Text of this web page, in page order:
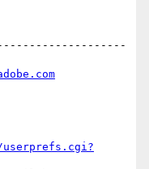
userprefs.cgi?